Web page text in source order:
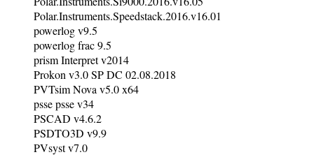
Polar.Instruments.Speedstack.2016.v16.01
powerlog v9.5
powerlog frac 9.5
prism Interpret v2014
Prokon v3.0 SP DC 02.08.2018
PVTsim Nova v5.0 x64
psse psse v34
PSCAD v4.6.2
PSDTO3D v9.9
PVsyst v7.0